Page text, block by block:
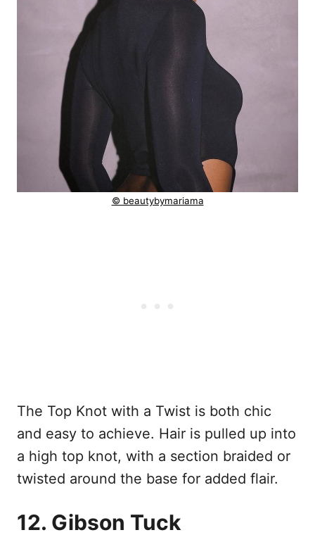
© beautybymariama
The Top Knot with a Twist is both chic
and easy to achieve. Hair is pulled up into
a high top knot, with a section braided or
twisted around the base for added flair.
12. Gibson Tuck